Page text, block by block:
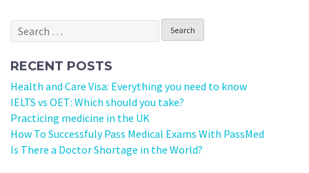
NAVIGATION
Search
for:
RECENT POSTS
Health and Care Visa: Everything you need to know
IELTS vs OET: Which should you take?
Practicing medicine in the UK
How To Successfuly Pass Medical Exams With PassMed
Is There a Doctor Shortage in the World?